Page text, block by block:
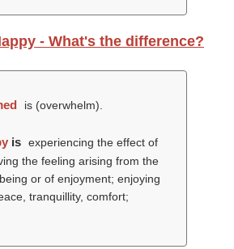
- What's the difference?
is (overwhelm).
is experiencing the effect of
the feeling arising from the
or of enjoyment; enjoying
tranquillity, comfort;